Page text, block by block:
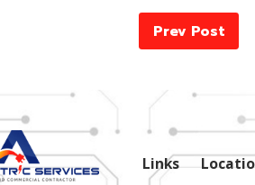
Prev Post
Links